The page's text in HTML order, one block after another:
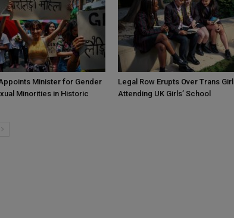
Minister for Gender
Minorities in Historic
Legal Row Erupts Over Trans Girl
Attending UK Girls’ School